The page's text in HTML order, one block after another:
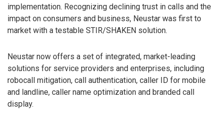
implementation. Recognizing declining trust in calls and the
impact on consumers and business, Neustar was first to
market with a testable STIR/SHAKEN solution.
Neustar now offers a set of integrated, market-leading
solutions for service providers and enterprises, including
robocall mitigation, call authentication, caller ID for mobile
and landline, caller name optimization and branded call
display.